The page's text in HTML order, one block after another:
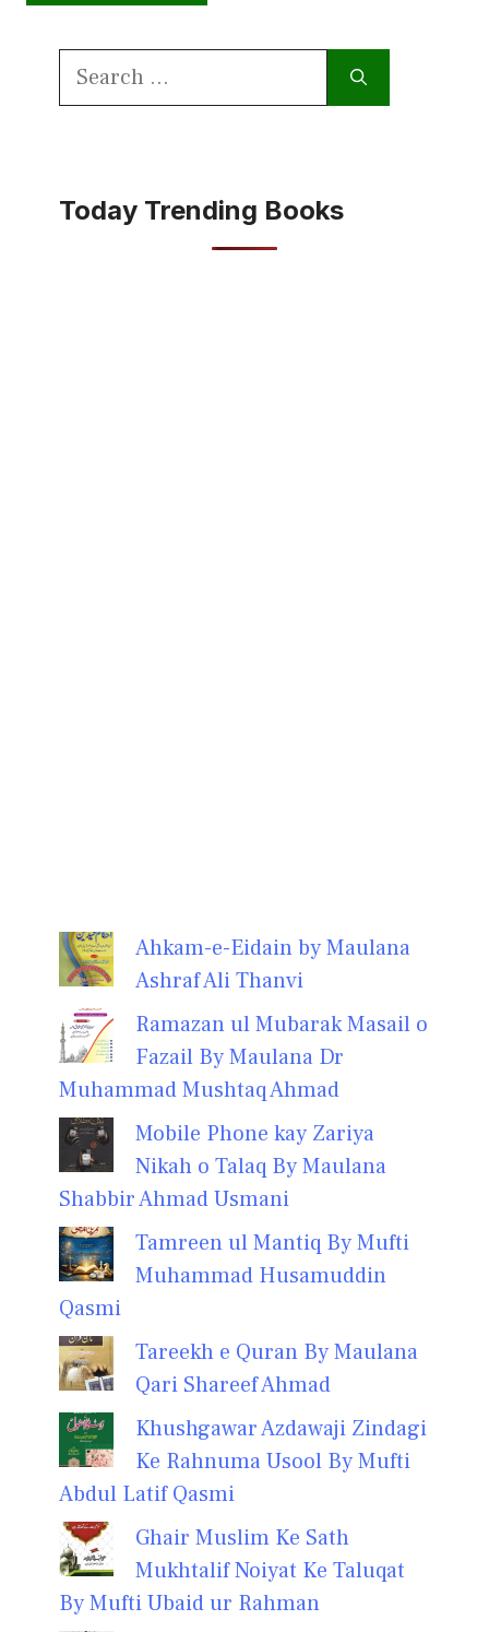
Search
Today Trending Books
Ahkam-e-Eidain by Maulana
Ashraf Ali Thanvi
Ramazan ul Mubarak Masail o
Fazail By Maulana Dr
Muhammad Mushtaq Ahmad
Mobile Phone kay Zariya
Nikah o Talaq By Maulana
Shabbir Ahmad Usmani
Tamreen ul Mantiq By Mufti
Muhammad Husamuddin
Qasmi
Tareekh e Quran By Maulana
Qari Shareef Ahmad
Khushgawar Azdawaji Zindagi
Ke Rahnuma Usool By Mufti
Abdul Latif Qasmi
Ghair Muslim Ke Sath
Mukhtalif Noiyat Ke Taluqat
By Mufti Ubaid ur Rahman